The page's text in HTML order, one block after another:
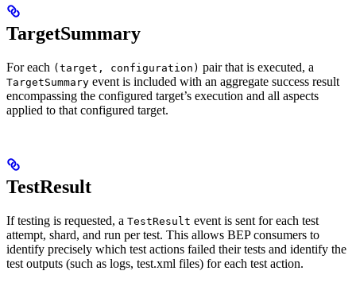
TargetSummary
For each (target, configuration) pair that is executed, a
TargetSummary event is included with an aggregate success result
encompassing the configured target’s execution and all aspects
applied to that configured target.
TestResult
If testing is requested, a TestResult event is sent for each test
attempt, shard, and run per test. This allows BEP consumers to
identify precisely which test actions failed their tests and identify the
test outputs (such as logs, test.xml files) for each test action.